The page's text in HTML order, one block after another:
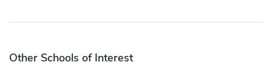
Other Schools of Interest